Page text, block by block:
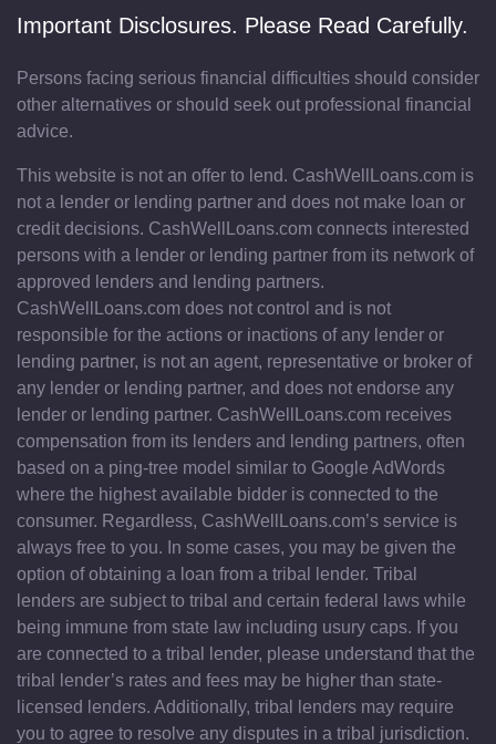
Important Disclosures. Please Read Carefully.
Persons facing serious financial difficulties should consider
other alternatives or should seek out professional financial
advice.
This website is not an offer to lend. CashWellLoans.com is
not a lender or lending partner and does not make loan or
credit decisions. CashWellLoans.com connects interested
persons with a lender or lending partner from its network of
approved lenders and lending partners.
CashWellLoans.com does not control and is not
responsible for the actions or inactions of any lender or
lending partner, is not an agent, representative or broker of
any lender or lending partner, and does not endorse any
lender or lending partner. CashWellLoans.com receives
compensation from its lenders and lending partners, often
based on a ping-tree model similar to Google AdWords
where the highest available bidder is connected to the
consumer. Regardless, CashWellLoans.com’s service is
always free to you. In some cases, you may be given the
option of obtaining a loan from a tribal lender. Tribal
lenders are subject to tribal and certain federal laws while
being immune from state law including usury caps. If you
are connected to a tribal lender, please understand that the
tribal lender’s rates and fees may be higher than state-
licensed lenders. Additionally, tribal lenders may require
you to agree to resolve any disputes in a tribal jurisdiction.